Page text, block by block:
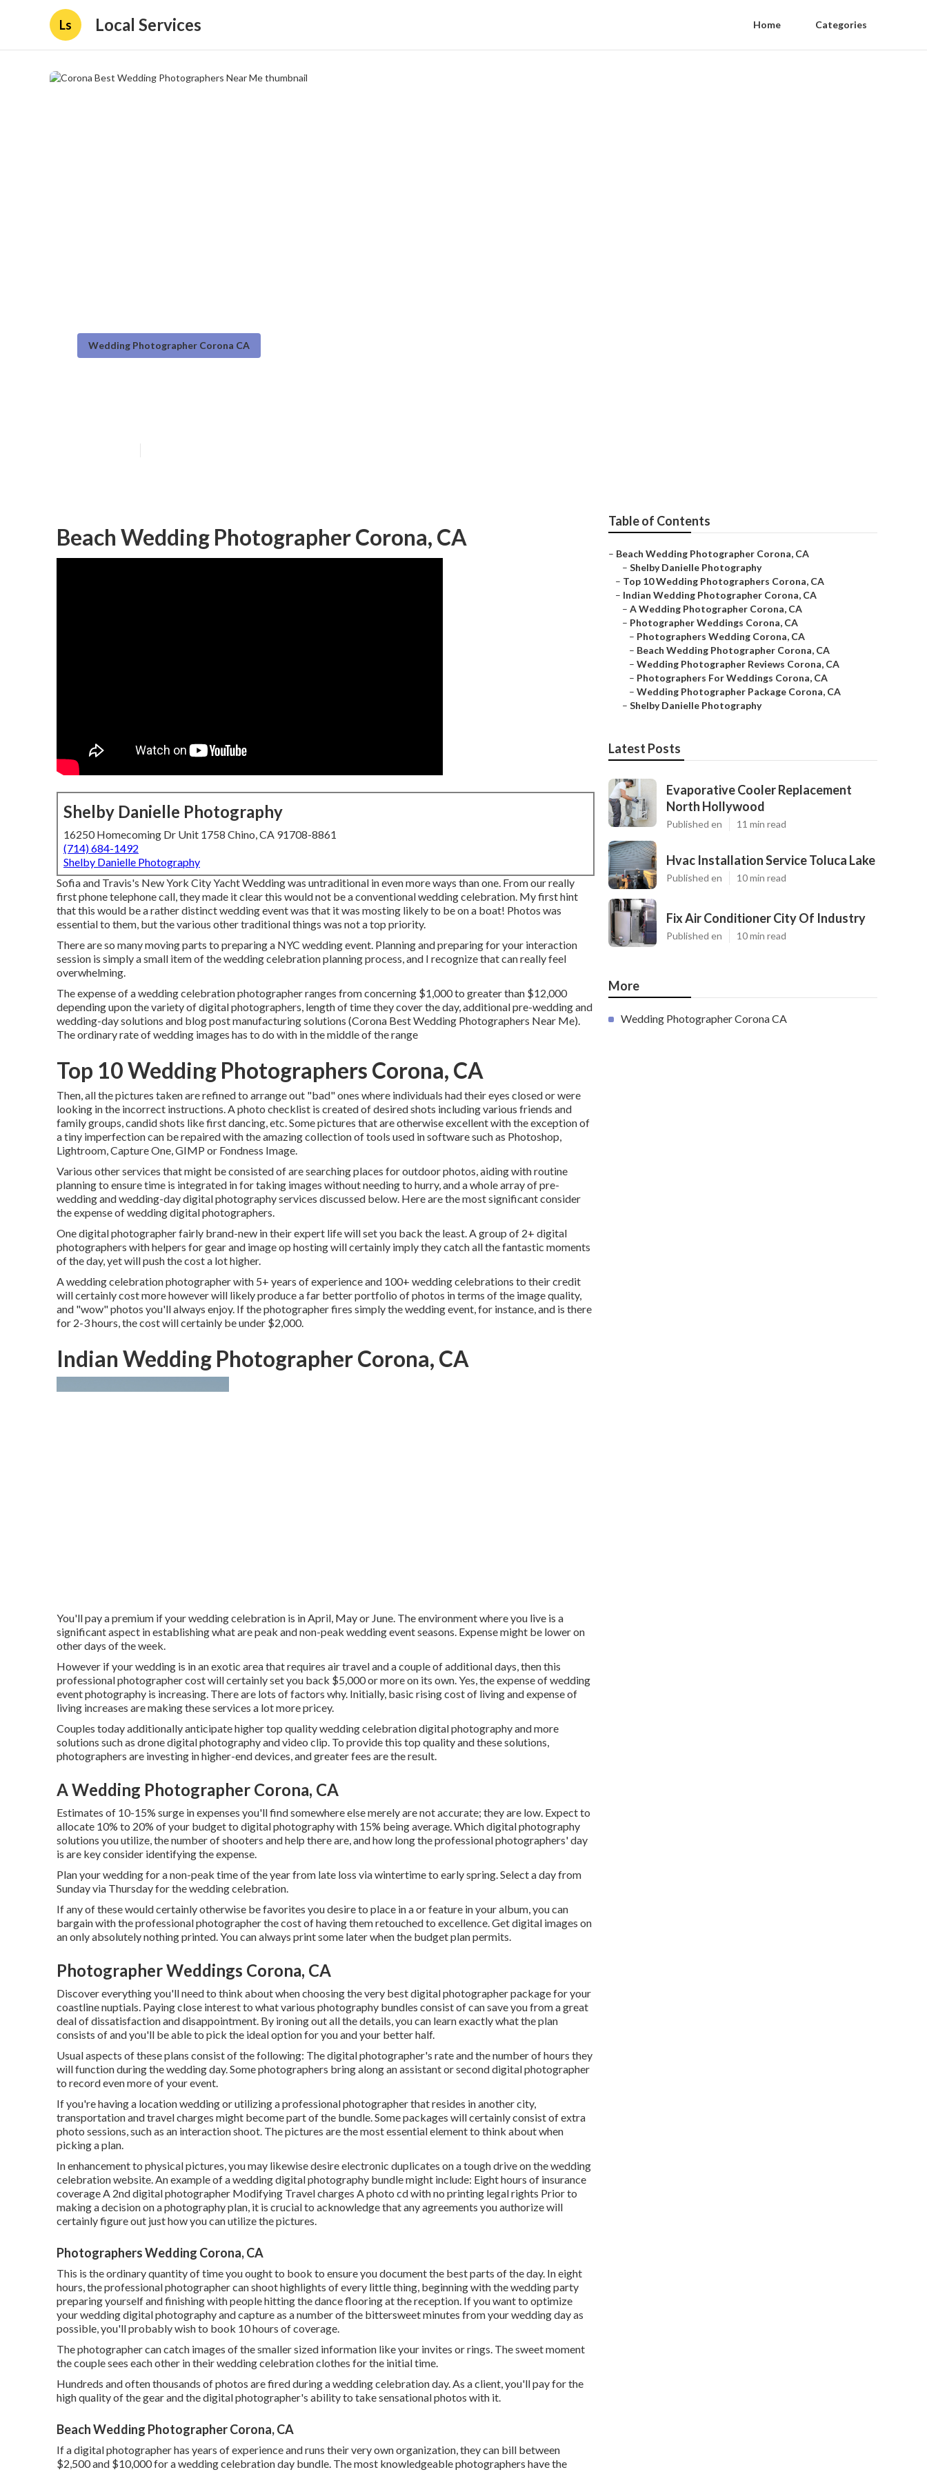
Ls Local Services Home Categories
Wedding Photographer Corona CA
Beach Wedding Photographer Corona, CA
Shelby Danielle Photography
16250 Homecoming Dr Unit 1758 Chino, CA 91708-8861
(714) 684-1492
Shelby Danielle Photography
Sofia and Travis's New York City Yacht Wedding was untraditional in even more ways than one. From our really
first phone telephone call, they made it clear this would not be a conventional wedding celebration. My first hint
that this would be a rather distinct wedding event was that it was mosting likely to be on a boat! Photos was
essential to them, but the various other traditional things was not a top priority.
There are so many moving parts to preparing a NYC wedding event. Planning and preparing for your interaction
session is simply a small item of the wedding celebration planning process, and I recognize that can really feel
overwhelming.
The expense of a wedding celebration photographer ranges from concerning $1,000 to greater than $12,000
depending upon the variety of digital photographers, length of time they cover the day, additional pre-wedding and
wedding-day solutions and blog post manufacturing solutions (Corona Best Wedding Photographers Near Me).
The ordinary rate of wedding images has to do with in the middle of the range
Top 10 Wedding Photographers Corona, CA
Then, all the pictures taken are refined to arrange out "bad" ones where individuals had their eyes closed or were
looking in the incorrect instructions. A photo checklist is created of desired shots including various friends and
family groups, candid shots like first dancing, etc. Some pictures that are otherwise excellent with the exception of
a tiny imperfection can be repaired with the amazing collection of tools used in software such as Photoshop,
Lightroom, Capture One, GIMP or Fondness Image.
Various other services that might be consisted of are searching places for outdoor photos, aiding with routine
planning to ensure time is integrated in for taking images without needing to hurry, and a whole array of pre-
wedding and wedding-day digital photography services discussed below. Here are the most significant consider
the expense of wedding digital photographers.
One digital photographer fairly brand-new in their expert life will set you back the least. A group of 2+ digital
photographers with helpers for gear and image op hosting will certainly imply they catch all the fantastic moments
of the day, yet will push the cost a lot higher.
A wedding celebration photographer with 5+ years of experience and 100+ wedding celebrations to their credit
will certainly cost more however will likely produce a far better portfolio of photos in terms of the image quality,
and "wow" photos you'll always enjoy. If the photographer fires simply the wedding event, for instance, and is there
for 2-3 hours, the cost will certainly be under $2,000.
Indian Wedding Photographer Corona, CA
You'll pay a premium if your wedding celebration is in April, May or June. The environment where you live is a
significant aspect in establishing what are peak and non-peak wedding event seasons. Expense might be lower on
other days of the week.
However if your wedding is in an exotic area that requires air travel and a couple of additional days, then this
professional photographer cost will certainly set you back $5,000 or more on its own. Yes, the expense of wedding
event photography is increasing. There are lots of factors why. Initially, basic rising cost of living and expense of
living increases are making these services a lot more pricey.
Couples today additionally anticipate higher top quality wedding celebration digital photography and more
solutions such as drone digital photography and video clip. To provide this top quality and these solutions,
photographers are investing in higher-end devices, and greater fees are the result.
A Wedding Photographer Corona, CA
Estimates of 10-15% surge in expenses you'll find somewhere else merely are not accurate; they are low. Expect to
allocate 10% to 20% of your budget to digital photography with 15% being average. Which digital photography
solutions you utilize, the number of shooters and help there are, and how long the professional photographers' day
is are key consider identifying the expense.
Plan your wedding for a non-peak time of the year from late loss via wintertime to early spring. Select a day from
Sunday via Thursday for the wedding celebration.
If any of these would certainly otherwise be favorites you desire to place in a or feature in your album, you can
bargain with the professional photographer the cost of having them retouched to excellence. Get digital images on
an only absolutely nothing printed. You can always print some later when the budget plan permits.
Photographer Weddings Corona, CA
Discover everything you'll need to think about when choosing the very best digital photographer package for your
coastline nuptials. Paying close interest to what various photography bundles consist of can save you from a great
deal of dissatisfaction and disappointment. By ironing out all the details, you can learn exactly what the plan
consists of and you'll be able to pick the ideal option for you and your better half.
Usual aspects of these plans consist of the following: The digital photographer's rate and the number of hours they
will function during the wedding day. Some photographers bring along an assistant or second digital photographer
to record even more of your event.
If you're having a location wedding or utilizing a professional photographer that resides in another city,
transportation and travel charges might become part of the bundle. Some packages will certainly consist of extra
photo sessions, such as an interaction shoot. The pictures are the most essential element to think about when
picking a plan.
In enhancement to physical pictures, you may likewise desire electronic duplicates on a tough drive on the wedding
celebration website. An example of a wedding digital photography bundle might include: Eight hours of insurance
coverage A 2nd digital photographer Modifying Travel charges A photo cd with no printing legal rights Prior to
making a decision on a photography plan, it is crucial to acknowledge that any agreements you authorize will
certainly figure out just how you can utilize the pictures.
Photographers Wedding Corona, CA
This is the ordinary quantity of time you ought to book to ensure you document the best parts of the day. In eight
hours, the professional photographer can shoot highlights of every little thing, beginning with the wedding party
preparing yourself and finishing with people hitting the dance flooring at the reception. If you want to optimize
your wedding digital photography and capture as a number of the bittersweet minutes from your wedding day as
possible, you'll probably wish to book 10 hours of coverage.
The photographer can catch images of the smaller sized information like your invites or rings. The sweet moment
the couple sees each other in their wedding celebration clothes for the initial time.
Hundreds and often thousands of photos are fired during a wedding celebration day. As a client, you'll pay for the
high quality of the gear and the digital photographer's ability to take sensational photos with it.
Beach Wedding Photographer Corona, CA
If a digital photographer has years of experience and runs their very own organization, they can bill between
$2,500 and $10,000 for a wedding celebration day bundle. The most knowledgeable photographers have the
Table of Contents
– Beach Wedding Photographer Corona, CA
– Shelby Danielle Photography
– Top 10 Wedding Photographers Corona, CA
– Indian Wedding Photographer Corona, CA
– A Wedding Photographer Corona, CA
– Photographer Weddings Corona, CA
– Photographers Wedding Corona, CA
– Beach Wedding Photographer Corona, CA
– Wedding Photographer Reviews Corona, CA
– Photographers For Weddings Corona, CA
– Wedding Photographer Package Corona, CA
– Shelby Danielle Photography
Latest Posts
Evaporative Cooler Replacement
North Hollywood
Published en 11 min read
Hvac Installation Service Toluca Lake
Published en 10 min read
Fix Air Conditioner City Of Industry
Published en 10 min read
More
Wedding Photographer Corona CA